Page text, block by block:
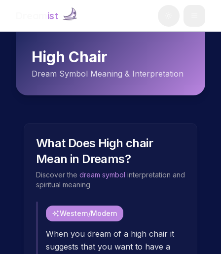
ist
High Chair
Dream Symbol Meaning & Interpretation
What Does High chair
Mean in Dreams?
Discover the dream symbol interpretation and
spiritual meaning
Western/Modern
When you dream of a high chair it
suggests that you want to have a